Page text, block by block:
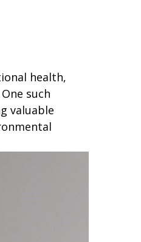
health,
such
valuable